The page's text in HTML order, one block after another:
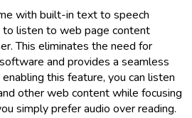
with built-in text to speech
listen to web page content
This eliminates the need for
and provides a seamless
this feature, you can listen
other web content while focusing
simply prefer audio over reading.